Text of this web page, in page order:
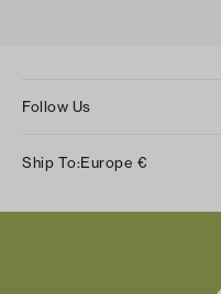
Follow Us
Twitter
Ship To:Europe €